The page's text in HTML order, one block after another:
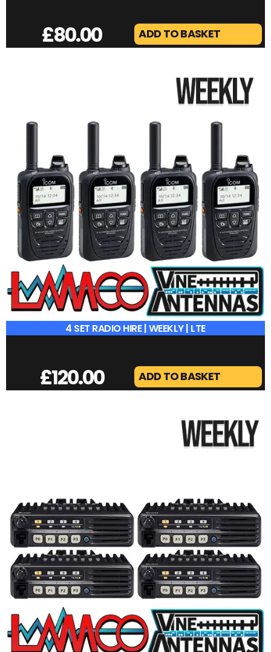
£80.00 ADD TO BASKET
4 SET RADIO HIRE | WEEKLY | LTE
£120.00 ADD TO BASKET